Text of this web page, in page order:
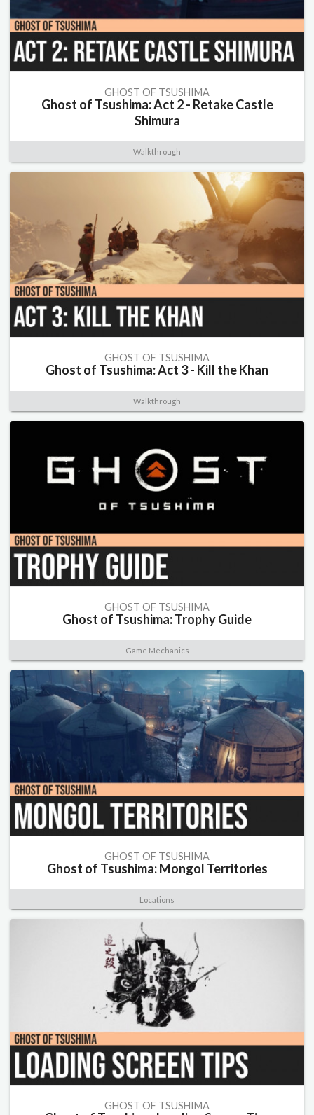
GHOST OF TSUSHIMA
Ghost of Tsushima: Act 2 - Retake Castle
Shimura
Walkthrough
GHOST OF TSUSHIMA
Ghost of Tsushima: Act 3 - Kill the Khan
Walkthrough
GHOST OF TSUSHIMA
Ghost of Tsushima: Trophy Guide
Game Mechanics
GHOST OF TSUSHIMA
Ghost of Tsushima: Mongol Territories
Locations
GHOST OF TSUSHIMA